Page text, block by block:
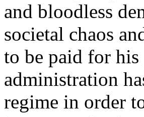
and bloodless
societal chaos
to be paid for his
administration
regime in order